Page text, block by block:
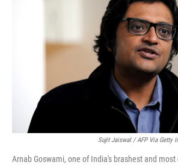
Sujit Jaiswal / AFP Via Getty
Arnab Goswami, one of India's brashest and